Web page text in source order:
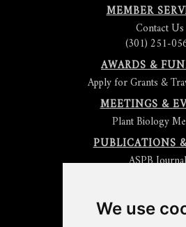
We use
MEMBER
Contact Us
(301) 251-
AWARDS &
Apply for Grants &
MEETINGS &
Plant Biology
PUBLICATIONS
ASPB
Submit an